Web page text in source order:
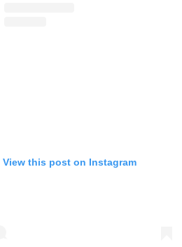
View this post on Instagram